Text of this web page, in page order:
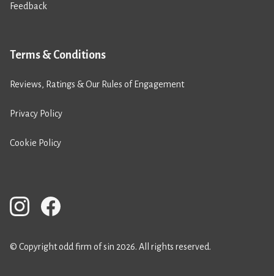
Feedback
Terms & Conditions
Reviews, Ratings & Our Rules of Engagement
Privacy Policy
Cookie Policy
© Copyright odd firm of sin 2026. All rights reserved.